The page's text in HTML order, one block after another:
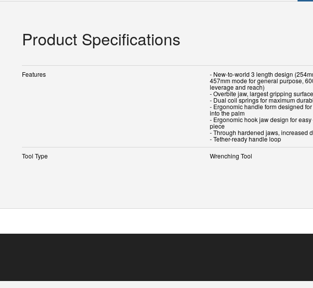
Product Specifications
Features - New-to-world 3 length design
457mm mode for general purpose,
leverage and reach)
- Overbite jaw, largest gripping surface
- Dual coil springs for maximum
- Ergonomic handle form designed
into the palm
- Ergonomic hook jaw design for
piece
- Through hardened jaws, increased
- Tether-ready handle loop
Tool Type
Wrenching Tool